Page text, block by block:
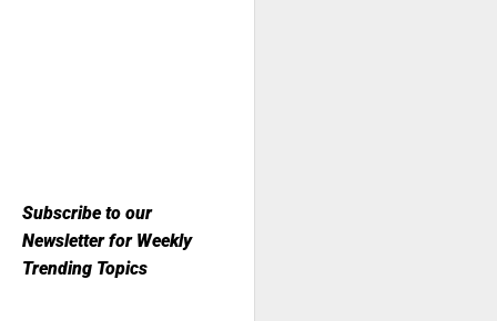
Subscribe to our
Newsletter for Weekly
Trending Topics